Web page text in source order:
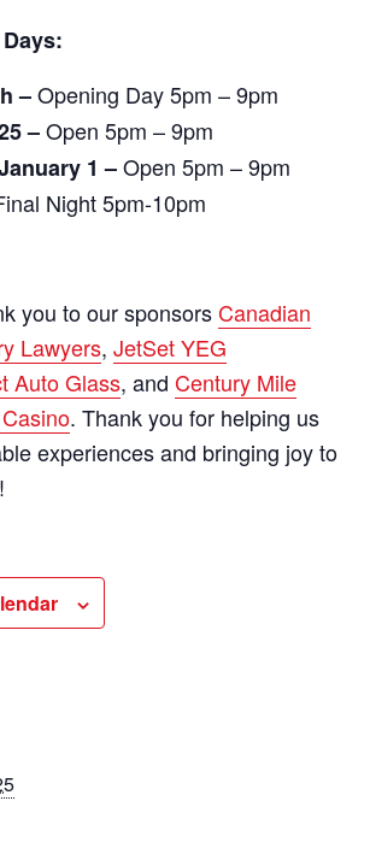
–Opening Day 5pm – 9pm
–Open 5pm – 9pm
1 –Open 5pm – 9pm
Night 5pm-10pm
you to our sponsors Canadian
Lawyers,JetSet YEG
Auto Glass, and Century Mile
. Thank you for helping us
experiences and bringing joy to